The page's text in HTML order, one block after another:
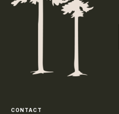
CONTACT